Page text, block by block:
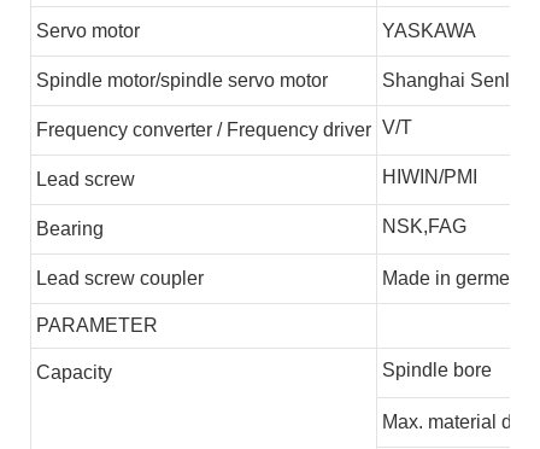
Servo motor YASKAWA
Spindle motor/spindle servo motor Shanghai Senlima
Frequency converter /Frequency driver V/T
Lead screw HIWIN/PMI
Bearing NSK,FAG
Lead screw coupler Made in germen
PARAMETER
Capacity Spindle bore
Max. material